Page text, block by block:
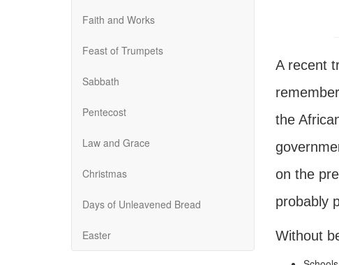
Faith and Works
Feast of Trumpets
Sabbath
Pentecost
Law and Grace
Christmas
Days of Unleavened Bread
Easter
A recent
the
on the
probably
Without